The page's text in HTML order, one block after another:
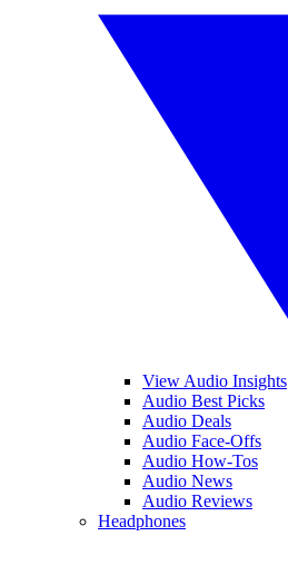
View Audio Insights
Audio Best Picks
Audio Deals
Audio Face-Offs
Audio How-Tos
Audio News
Audio Reviews
Headphones